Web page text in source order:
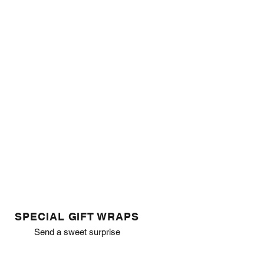
SPECIAL GIFT WRAPS
Send a sweet surprise